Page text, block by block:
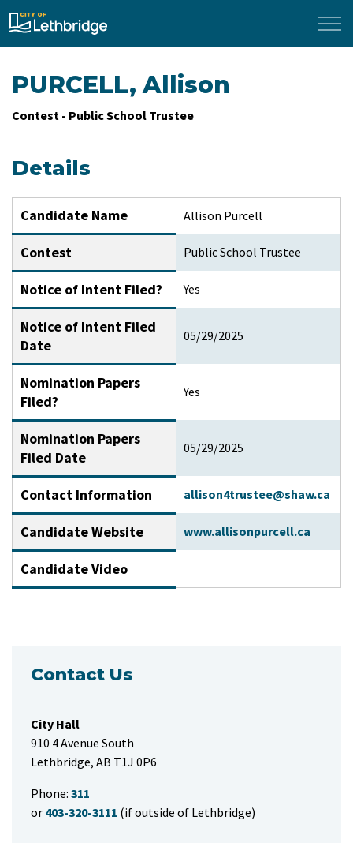
City of Lethbridge
PURCELL, Allison
Contest - Public School Trustee
Details
Candidate Name Allison Purcell
Contest Public School Trustee
Notice of Intent Filed? Yes
Notice of Intent Filed
Date
05/29/2025
Nomination Papers
Filed?
Yes
Nomination Papers
Filed Date
05/29/2025
Contact Information allison4trustee@shaw.ca
Candidate Website www.allisonpurcell.ca
Candidate Video
Contact Us
City Hall
910 4 Avenue South
Lethbridge, AB T1J 0P6
Phone: 311
or 403-320-3111 (if outside of Lethbridge)